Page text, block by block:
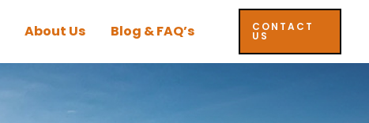
About Us Blog & FAQ’s CONTACT
US